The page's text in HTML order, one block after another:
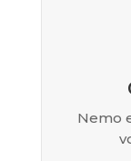
Nemo